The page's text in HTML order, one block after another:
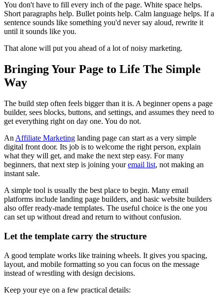
You don't have to fill every inch of the page. White space helps.
Short paragraphs help. Bullet points help. Calm language helps. If a
sentence sounds like something you'd never say aloud, rewrite it
until it sounds like you.
That alone will put you ahead of a lot of noisy marketing.
Bringing Your Page to Life The Simple
Way
The build step often feels bigger than it is. A beginner opens a page
builder, sees blocks, buttons, and settings, and assumes they need to
get everything right on day one. You do not.
An Affiliate Marketing landing page can start as a very simple
digital front door. Its job is to welcome the right person, explain
what they will get, and make the next step easy. For many
beginners, that next step is joining youremail list, not making an
instant sale.
A simple tool is usually the best place to begin. Many email
platforms include landing page builders, and basic website builders
also offer ready-made templates. The useful choice is the one you
can set up without dread and return to without confusion.
Let the template carry the structure
A good template works like training wheels. It gives you spacing,
layout, and mobile formatting so you can focus on the message
instead of wrestling with design decisions.
Keep your eye on a few practical details: